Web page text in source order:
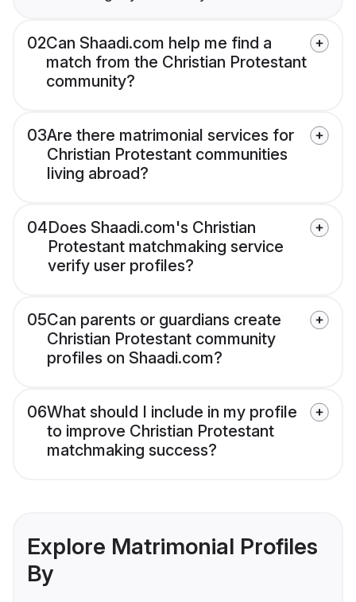
02Can Shaadi.com help me find a
match from the Christian Protestant
community?
03Are there matrimonial services for
Christian Protestant communities
living abroad?
04Does Shaadi.com's Christian
Protestant matchmaking service
verify user profiles?
05Can parents or guardians create
Christian Protestant community
profiles on Shaadi.com?
06What should I include in my profile
to improve Christian Protestant
matchmaking success?
Explore Matrimonial Profiles
By